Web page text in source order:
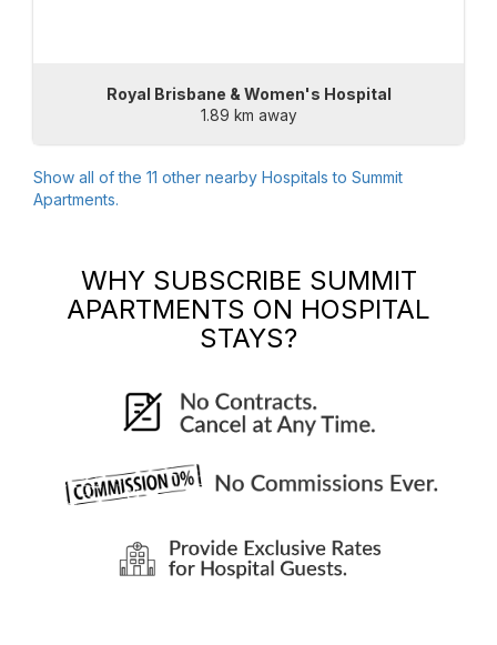
Royal Brisbane & Women's Hospital
1.89 km away
Show all of the 11 other nearby Hospitals to Summit
Apartments.
WHY SUBSCRIBE SUMMIT
APARTMENTS ON HOSPITAL
STAYS?